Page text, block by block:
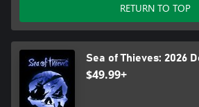
RETURN TO TOP
Sea of Thieves: 2026
$49.99+